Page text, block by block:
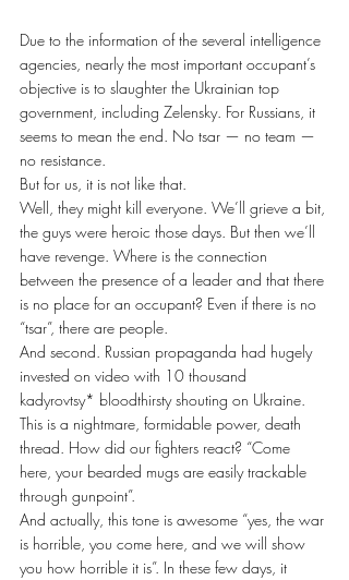
Due to the information of the several intelligence
agencies, nearly the most important occupant’s
objective is to slaughter the Ukrainian top
government, including Zelensky. For Russians, it
seems to mean the end. No tsar — no team —
no resistance.
But for us, it is not like that.
Well, they might kill everyone. We’ll grieve a bit,
the guys were heroic those days. But then we’ll
have revenge. Where is the connection
between the presence of a leader and that there
is no place for an occupant? Even if there is no
“tsar”, there are people.
And second. Russian propaganda had hugely
invested on video with 10 thousand
kadyrovtsy* bloodthirsty shouting on Ukraine.
This is a nightmare, formidable power, death
thread. How did our fighters react? “Come
here, your bearded mugs are easily trackable
through gunpoint”.
And actually, this tone is awesome “yes, the war
is horrible, you come here, and we will show
you how horrible it is”. In these few days, it